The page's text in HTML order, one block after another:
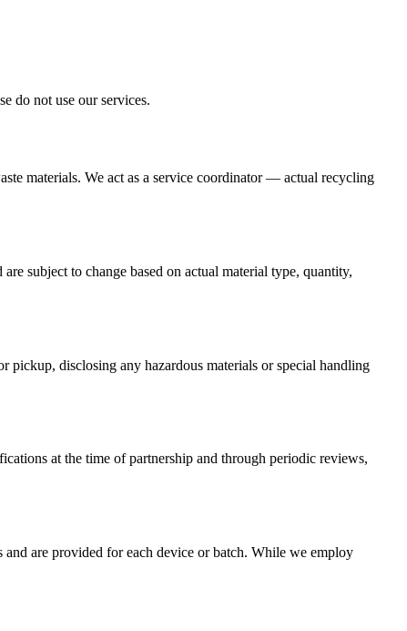
do not use our services.
materials. We act as a service coordinator — actual recycling
subject to change based on actual material type, quantity,
pickup, disclosing any hazardous materials or special handling
at the time of partnership and through periodic reviews,
are provided for each device or batch. While we employ